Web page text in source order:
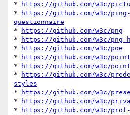
*
https://github.com/w3c/
*
https://github.com/w3c/
questionnaire
*
https://github.com/w3c/png
*
https://github.com/w3c/png-
*
https://github.com/w3c/poe
*
https://github.com/w3c/
*
https://github.com/w3c/
*
https://github.com/w3c/
styles
*
https://github.com/w3c/
*
https://github.com/w3c/
*
https://github.com/w3c/